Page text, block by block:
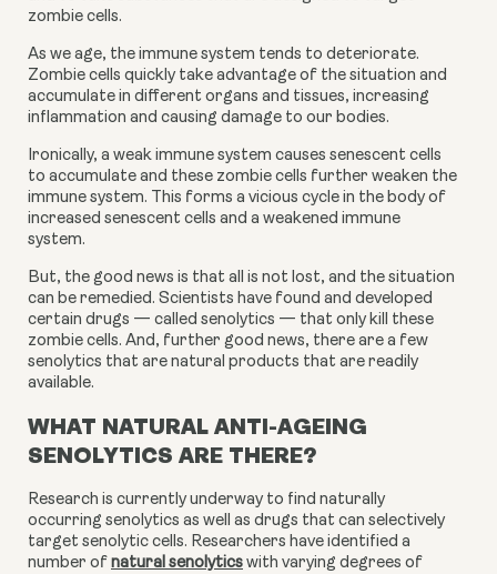
zombie cells.
As we age, the immune system tends to deteriorate.
Zombie cells quickly take advantage of the situation and
accumulate in different organs and tissues, increasing
inflammation and causing damage to our bodies.
Ironically, a weak immune system causes senescent cells
to accumulate and these zombie cells further weaken the
immune system. This forms a vicious cycle in the body of
increased senescent cells and a weakened immune
system.
But, the good news is that all is not lost, and the situation
can be remedied. Scientists have found and developed
certain drugs — called senolytics — that only kill these
zombie cells. And, further good news, there are a few
senolytics that are natural products that are readily
available.
WHAT NATURAL ANTI-AGEING
SENOLYTICS ARE THERE?
Research is currently underway to find naturally
occurring senolytics as well as drugs that can selectively
target senolytic cells. Researchers have identified a
number of natural senolytics with varying degrees of